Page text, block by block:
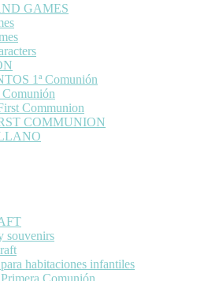
GAMES
1ª Comunión
Communion
COMMUNION
souvenirs
habitaciones infantiles
Comunión